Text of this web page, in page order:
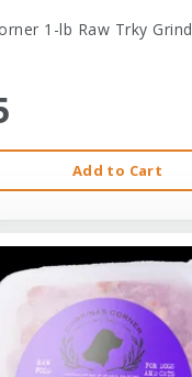
1-lb Raw Trky Grind
Add to Cart